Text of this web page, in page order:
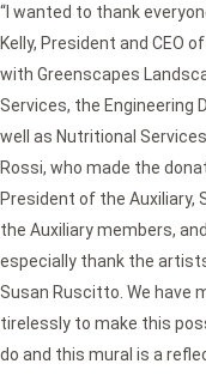
“I wanted to thank
Kelly, President and CEO
with Greenscapes
Services, the Engineering
well as Nutritional
Rossi, who made the
President of the Auxiliary,
the Auxiliary members,
especially thank the
Susan Ruscitto. We have
tirelessly to make this
do and this mural is a